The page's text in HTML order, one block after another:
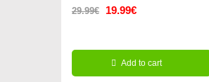
29.99€
Original
was:
19.99€Current
is:
Add to cart